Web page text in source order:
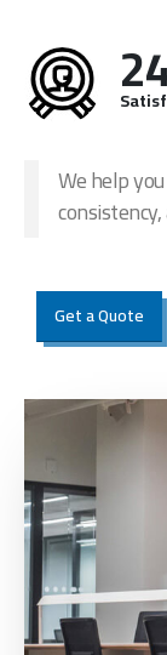
We help
Get a Quote